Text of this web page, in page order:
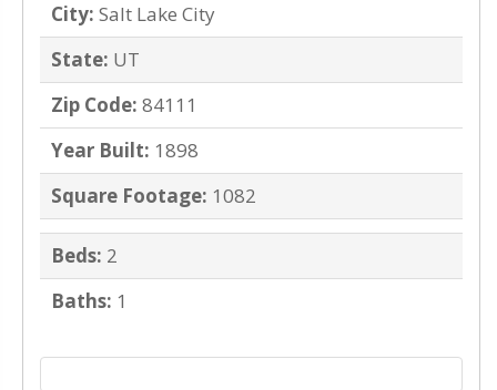
City: Salt Lake City
State: UT
Zip Code: 84111
Year Built: 1898
Square Footage: 1082
Beds: 2
Baths: 1